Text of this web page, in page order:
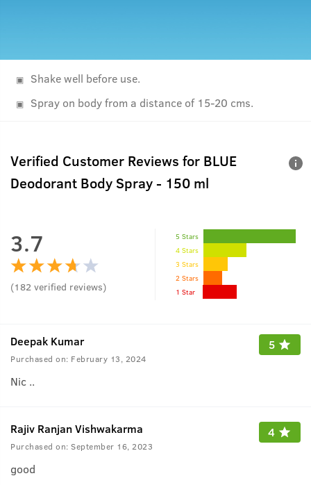
Shake well before use.
Spray on body from a distance of 15-20 cms.
Verified Customer Reviews for BLUE
Deodorant Body Spray - 150 ml
3.7
(182 verified reviews)
5 Stars
4 Stars
3 Stars
2 Stars
1 Star
Deepak Kumar
Purchased on: February 13, 2024
5
Nic ..
Rajiv Ranjan Vishwakarma
Purchased on: September 16, 2023
4
good